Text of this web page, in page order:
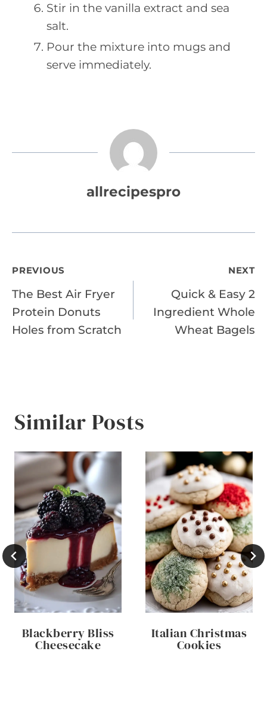
Stir in the vanilla extract and sea
salt.
Pour the mixture into mugs and
serve immediately.
allrecipespro
Post
navigation
PREVIOUS
The Best Air Fryer
Protein Donuts
Holes from Scratch
NEXT
Quick & Easy 2
Ingredient Whole
Wheat Bagels
Similar Posts
Blackberry Bliss
Cheesecake
Italian Christmas
Cookies